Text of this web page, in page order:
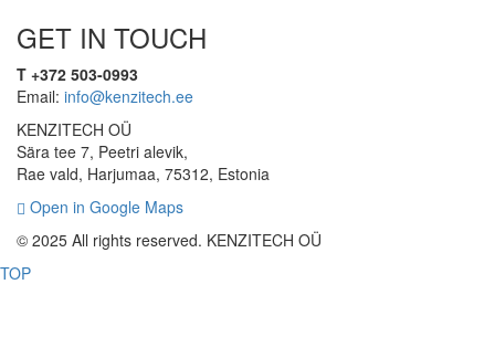
GET IN TOUCH
T +372 503-0993
Email: info@kenzitech.ee
KENZITECH OÜ
Sära tee 7, Peetri alevik,
Rae vald, Harjumaa, 75312, Estonia
Open in Google Maps
© 2025 All rights reserved. KENZITECH OÜ
TOP